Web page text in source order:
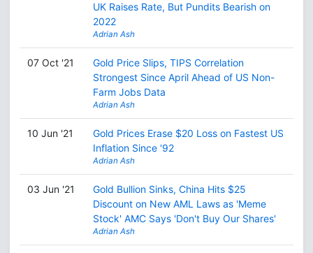
UK Raises Rate, But Pundits Bearish on
2022
Adrian Ash
07 Oct '21
Gold Price Slips, TIPS Correlation
Strongest Since April Ahead of US Non-
Farm Jobs Data
Adrian Ash
10 Jun '21
Gold Prices Erase $20 Loss on Fastest US
Inflation Since '92
Adrian Ash
03 Jun '21
Gold Bullion Sinks, China Hits $25
Discount on New AML Laws as 'Meme
Stock' AMC Says 'Don't Buy Our Shares'
Adrian Ash